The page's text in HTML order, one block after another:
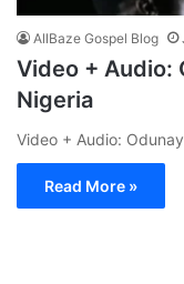
AllBaze Gospel Blog
Video + Audio:
Nigeria
Video + Audio:
Read More »